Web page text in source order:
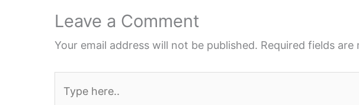
Leave a Comment
Your email address will not be published. Required fields are